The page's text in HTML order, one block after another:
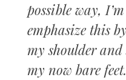
possible way,
emphasize this
my shoulder
my now bare feet.